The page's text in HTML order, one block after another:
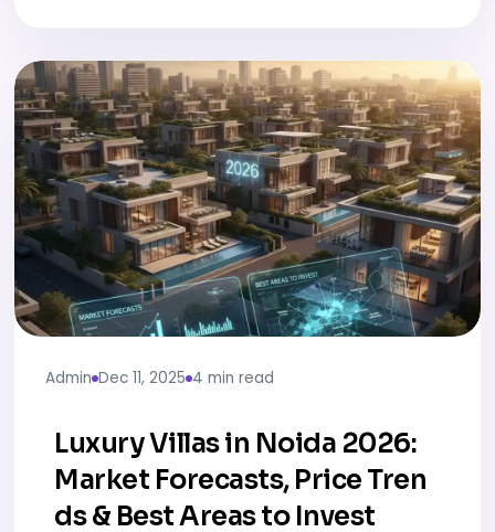
Admin Dec 11, 2025 4 min read
Luxury Villas in Noida 2026:
Market Forecasts, Price Tren
ds & Best Areas to Invest